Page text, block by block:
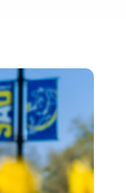
traction and
repeated load in
of Pivot Turf
is set to
the nation with